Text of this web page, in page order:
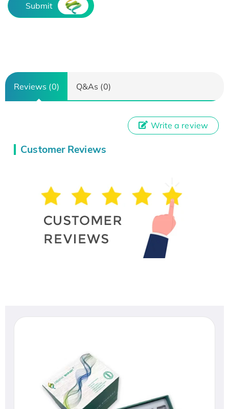
Submit
Reviews (0) Q&As (0)
Customer Reviews
Write a review